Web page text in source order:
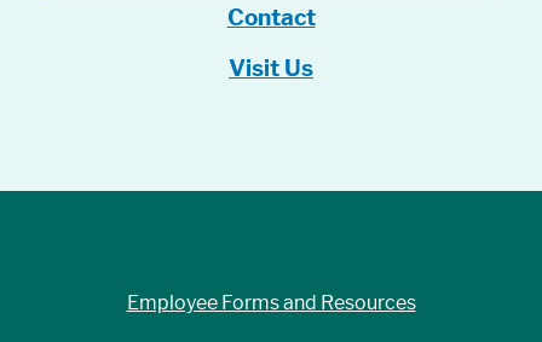
Contact
Visit Us
Employee Forms and Resources